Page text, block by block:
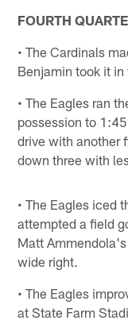
FOURTH
• The Cardinals
Benjamin took it
• The Eagles ran
possession to
drive with another
down three with
• The Eagles iced
attempted a field
Matt
wide right.
• The Eagles
at State Farm